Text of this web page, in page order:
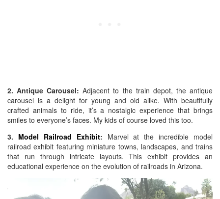
2. Antique Carousel: Adjacent to the train depot, the antique
carousel is a delight for young and old alike. With beautifully
crafted animals to ride, it’s a nostalgic experience that brings
smiles to everyone’s faces. My kids of course loved this too.
3. Model Railroad Exhibit: Marvel at the incredible model
railroad exhibit featuring miniature towns, landscapes, and trains
that run through intricate layouts. This exhibit provides an
educational experience on the evolution of railroads in Arizona.